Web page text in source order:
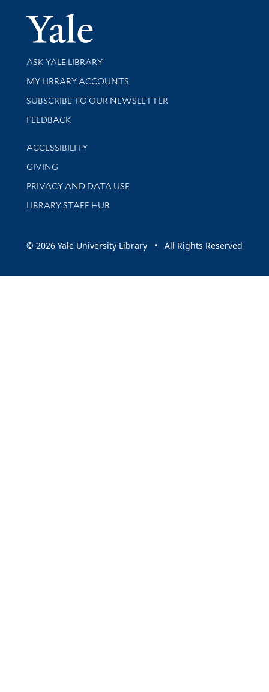
Yale
Library Services
ASK YALE LIBRARY
Get research help and support
MY LIBRARY ACCOUNTS
SUBSCRIBE TO OUR NEWSLETTER
Stay updated with library news and events
FEEDBACK
Library Information
ACCESSIBILITY
GIVING
PRIVACY AND DATA USE
LIBRARY STAFF HUB
© 2026 Yale University Library • All Rights Reserved